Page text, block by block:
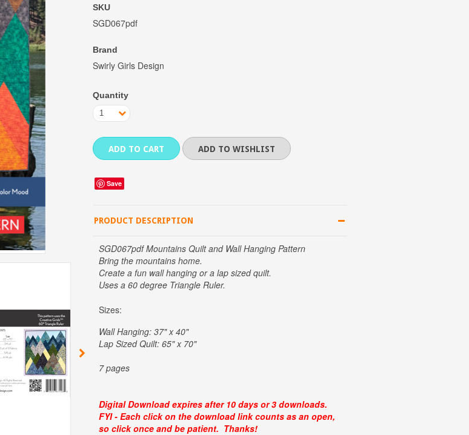
SKU
SGD067pdf
Brand
Swirly Girls Design
Quantity
1
Save
PRODUCT DESCRIPTION
SGD067pdf Mountains Quilt and Wall Hanging Pattern
Bring the mountains home.
Create a fun wall hanging or a lap sized quilt.
Uses a 60 degree Triangle Ruler.
Sizes:
Wall Hanging: 37" x 40"
Lap Sized Quilt: 65" x 70"
7 pages
Digital Download expires after 10 days or 3 downloads.
FYI - Each click on the download link counts as an open,
so click once and be patient. Thanks!